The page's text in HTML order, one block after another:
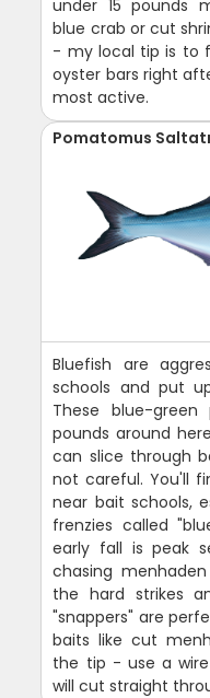
under 15 pounds
blue crab or cut
- my local tip is to
oyster bars right
most active.
Pomatomus
Bluefish are
schools and put
These blue-green
pounds around
can slice through
not careful. You'll
near bait schools,
frenzies called
early fall is peak
chasing
the hard strikes
"snappers" are
baits like cut
the tip - use a
will cut straight